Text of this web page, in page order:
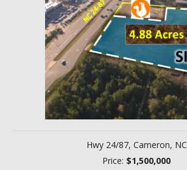
Hwy 24/87, Cameron, NC
Price: $1,500,000